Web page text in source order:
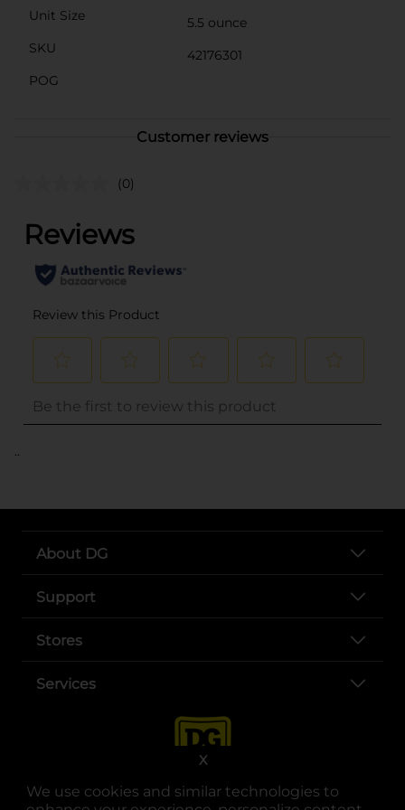
We use cookies and similar technologies to
X
Unit Size
5.5 ounce
SKU
42176301
POG
Customer reviews
(0)
..
About DG
Support
Stores
Services